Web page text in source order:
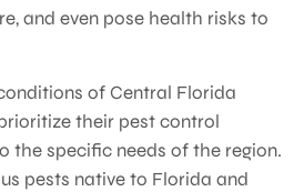
and even pose health risks to
of Central Florida
their pest control
the specific needs of the region.
pests native to Florida and